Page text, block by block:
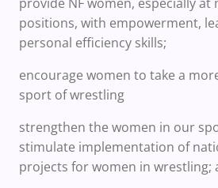
positions, with empowerment,
personal efficiency skills;
encourage women to take a
sport of wrestling
strengthen the women in our
stimulate implementation of
projects for women in wrestling;